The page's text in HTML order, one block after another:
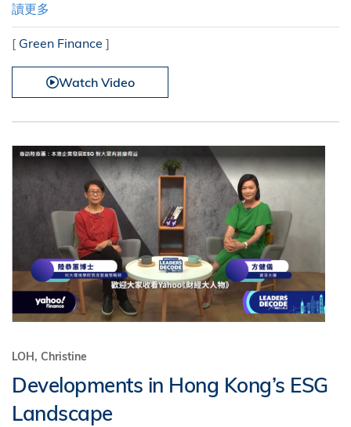
讀更多
[ Green Finance ]
Watch Video
LOH, Christine
Developments in Hong Kong’s ESG
Landscape